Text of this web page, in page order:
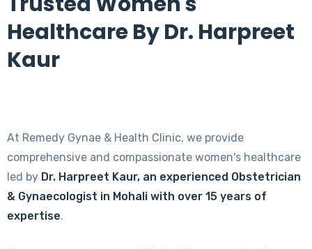
Healthcare By Dr. Harpreet
Kaur
At Remedy Gynae & Health Clinic, we provide
comprehensive and compassionate women's healthcare
led by Dr. Harpreet Kaur, an experienced Obstetrician
& Gynaecologist in Mohali with over 15 years of
expertise.